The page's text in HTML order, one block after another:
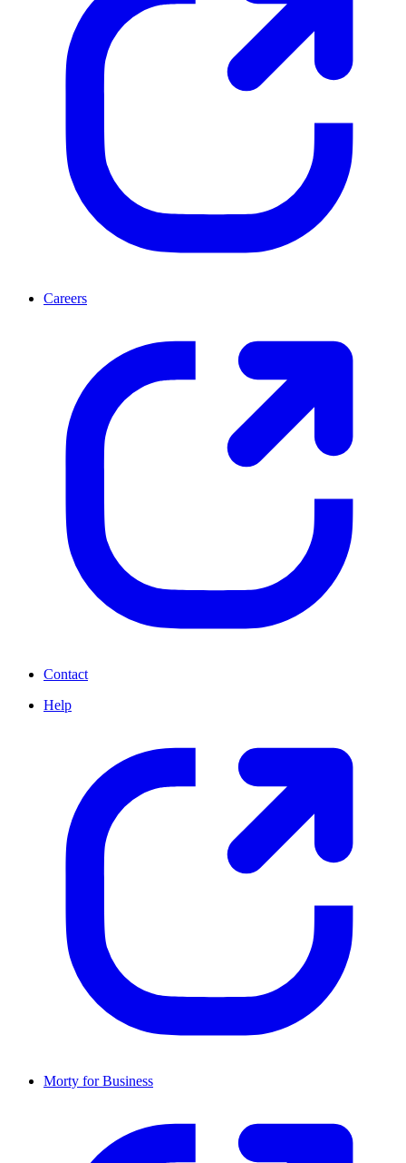
Careers
Contact
Help
Morty for Business